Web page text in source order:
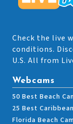
Check the live
conditions.
U.S. All from
Webcams
50 Best Beach
25 Best
Florida Beach